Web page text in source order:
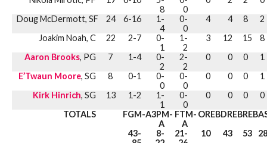
8
0
Doug McDermott, SF
24 6-16
1-
4
0-
0
4 4 8
2
Joakim Noah, C
22 2-7
0-
1
1-
2
3 12 15
8
Aaron Brooks, PG 7 1-4
0-
2
2-
2
0 0 0
1
E’Twaun Moore, SG 8 0-1
0-
0
0-
0
0 0 0
1
Kirk Hinrich, SG 13 1-2
1-
1
0-
0
0 0 0
0
TOTALS
FGM-A3PM-
A
FTM-
A
OREBDREBREB
43-
8-
21-
10 43 53